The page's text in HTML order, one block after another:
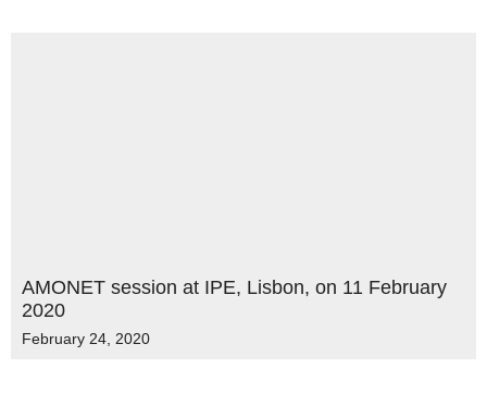
AMONET session at IPE, Lisbon, on 11 February
2020
February 24, 2020